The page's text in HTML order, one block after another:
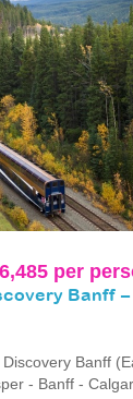
per
Banff –
Banff
- Banff -